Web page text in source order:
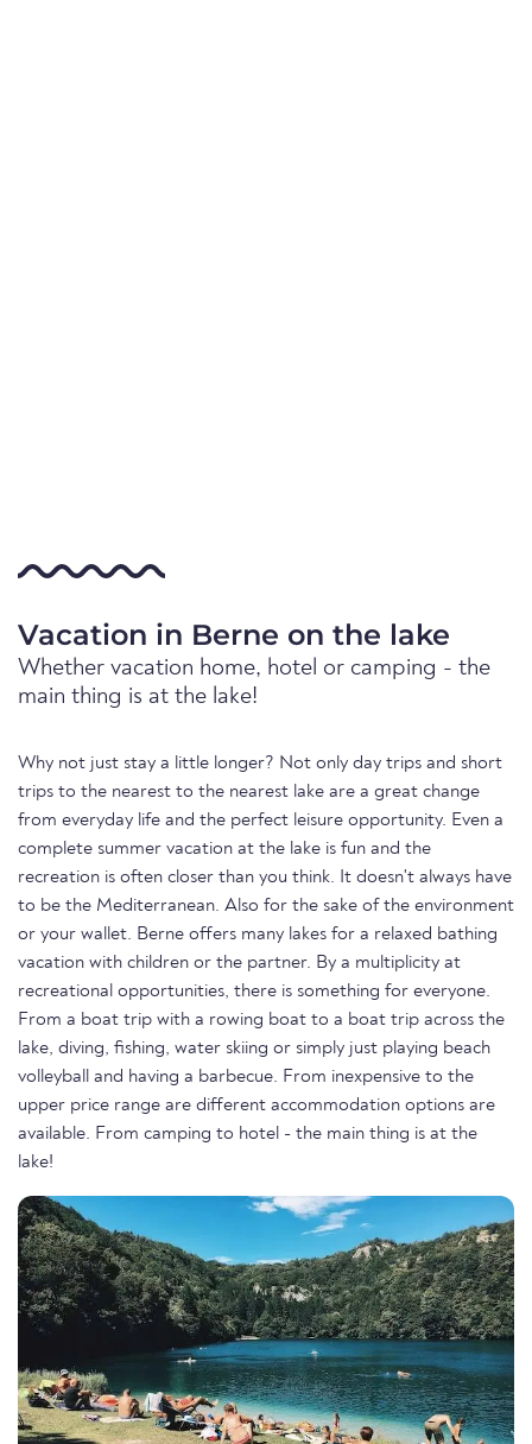
Vacation in Berne on the lake
Whether vacation home, hotel or camping - the
main thing is at the lake!
Why not just stay a little longer? Not only day trips and short
trips to the nearest to the nearest lake are a great change
from everyday life and the perfect leisure opportunity. Even a
complete summer vacation at the lake is fun and the
recreation is often closer than you think. It doesn't always have
to be the Mediterranean. Also for the sake of the environment
or your wallet. Berne offers many lakes for a relaxed bathing
vacation with children or the partner. By a multiplicity at
recreational opportunities, there is something for everyone.
From a boat trip with a rowing boat to a boat trip across the
lake, diving, fishing, water skiing or simply just playing beach
volleyball and having a barbecue. From inexpensive to the
upper price range are different accommodation options are
available. From camping to hotel - the main thing is at the
lake!